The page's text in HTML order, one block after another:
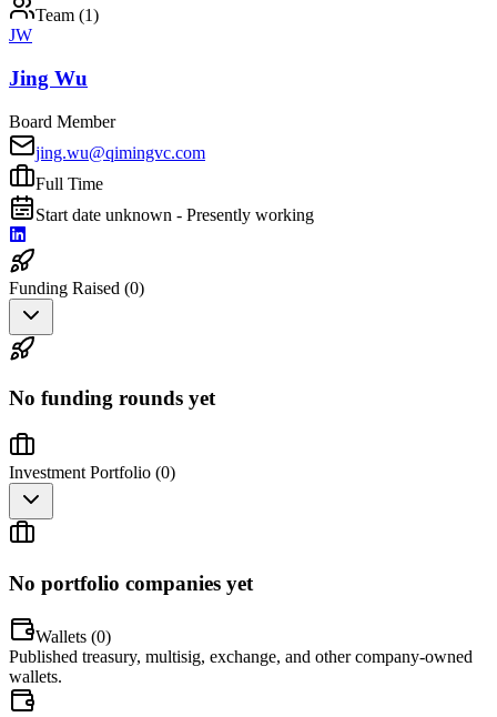
Team (1)
JW
Jing Wu
Board Member
jing.wu@qimingvc.com
Full Time
Start date unknown - Presently working
Funding Raised (0)
No funding rounds yet
Investment Portfolio (0)
No portfolio companies yet
Wallets (0)
Published treasury, multisig, exchange, and other company-owned
wallets.